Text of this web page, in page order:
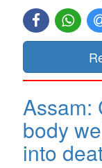
Assam:
body
into